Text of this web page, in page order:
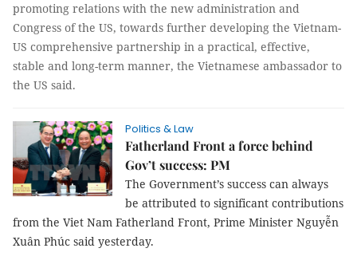
promoting relations with the new administration and
Congress of the US, towards further developing the Vietnam-
US comprehensive partnership in a practical, effective,
stable and long-term manner, the Vietnamese ambassador to
the US said.
Politics & Law
Fatherland Front a force behind
Gov’t success: PM
The Government’s success can always
be attributed to significant contributions
from the Viet Nam Fatherland Front, Prime Minister Nguyễn
Xuân Phúc said yesterday.